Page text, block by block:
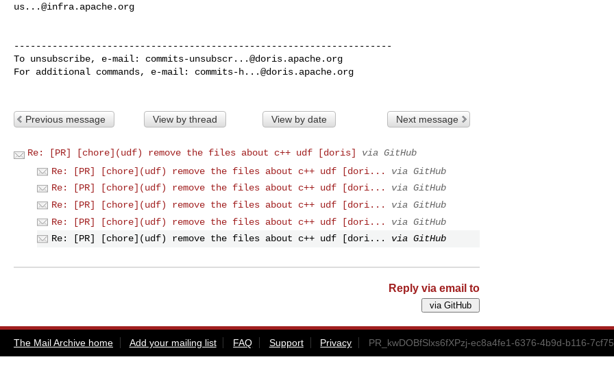
us...@infra.apache.org
---------------------------------------------------------------------
To unsubscribe, e-mail: commits-unsubscr...@doris.apache.org
For additional commands, e-mail: commits-h...@doris.apache.org
Previous message View by thread View by date Next message
Re: [PR] [chore](udf) remove the files about c++ udf [doris]
via GitHub
Re: [PR] [chore](udf) remove the files about c++ udf [dori...
via GitHub
Re: [PR] [chore](udf) remove the files about c++ udf [dori...
via GitHub
Re: [PR] [chore](udf) remove the files about c++ udf [dori...
via GitHub
Re: [PR] [chore](udf) remove the files about c++ udf [dori...
via GitHub
Re: [PR] [chore](udf) remove the files about c++ udf [dori...
via GitHub
Reply via email to
The Mail Archive home Add your mailing list FAQ Support Privacy PR_kwDOBfSlxs6fXPzj-ec8a4fe1-6376-4b9d-b116-